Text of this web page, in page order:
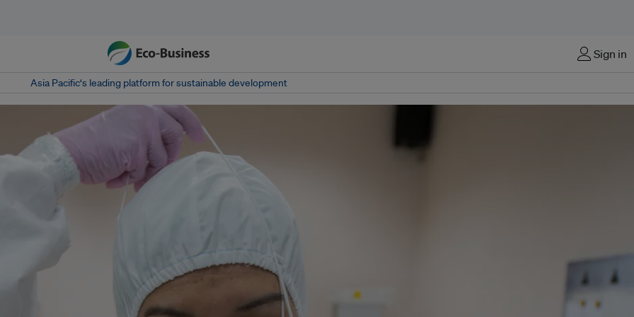
Sign in
Asia Pacific‘s leading platform for sustainable development